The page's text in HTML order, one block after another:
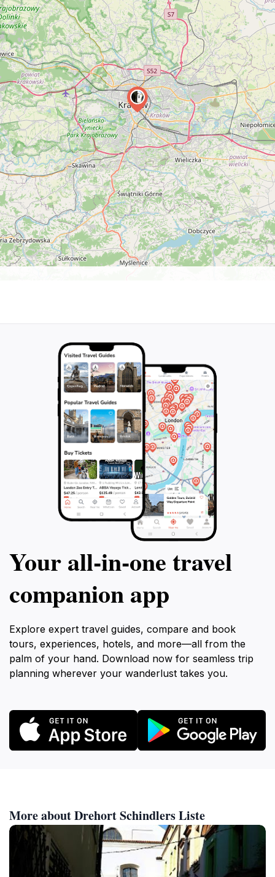
Your all‑in‑one travel
companion app
Explore expert travel guides, compare and book
tours, experiences, hotels, and more—all from the
palm of your hand. Download now for seamless trip
planning wherever your wanderlust takes you.
More about Drehort Schindlers Liste